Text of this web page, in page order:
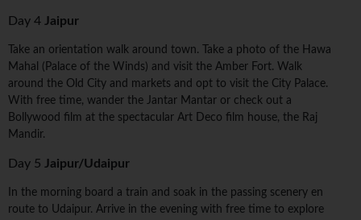
Day 4 Jaipur
Take an orientation walk around town. Take a photo of the Hawa
Mahal (Palace of the Winds) and visit the Amber Fort. Walk
around the Old City and markets and opt to visit the City Palace.
With free time, wander the Jantar Mantar or check out a
Bollywood film at the spectacular Art Deco film house, the Raj
Mandir.
Day 5 Jaipur/Udaipur
In the morning board a train and soak in the passing scenery en
route to Udaipur. Arrive in the evening with free time to explore